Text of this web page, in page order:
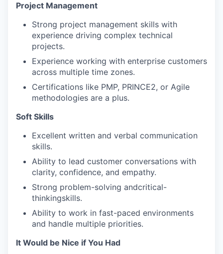
Project Management
Strong project management skills with
experience driving complex technical
projects.
Experience working with enterprise customers
across multiple time zones.
Certifications like PMP, PRINCE2, or Agile
methodologies are a plus.
Soft Skills
Excellent written and verbal communication
skills.
Ability to lead customer conversations with
clarity, confidence, and empathy.
Strong problem-solving andcritical-
thinkingskills.
Ability to work in fast-paced environments
and handle multiple priorities.
It Would be Nice if You Had